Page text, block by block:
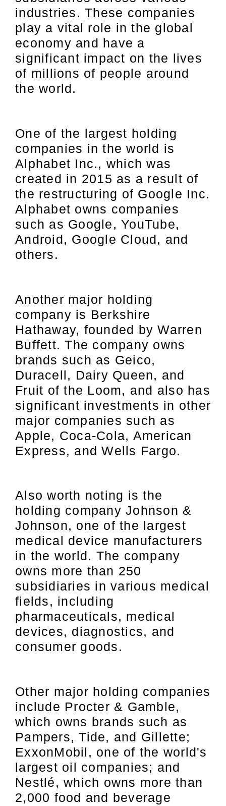
industries. These companies
play a vital role in the global
economy and have a
significant impact on the lives
of millions of people around
the world.
One of the largest holding
companies in the world is
Alphabet Inc., which was
created in 2015 as a result of
the restructuring of Google Inc.
Alphabet owns companies
such as Google, YouTube,
Android, Google Cloud, and
others.
Another major holding
company is Berkshire
Hathaway, founded by Warren
Buffett. The company owns
brands such as Geico,
Duracell, Dairy Queen, and
Fruit of the Loom, and also has
significant investments in other
major companies such as
Apple, Coca-Cola, American
Express, and Wells Fargo.
Also worth noting is the
holding company Johnson &
Johnson, one of the largest
medical device manufacturers
in the world. The company
owns more than 250
subsidiaries in various medical
fields, including
pharmaceuticals, medical
devices, diagnostics, and
consumer goods.
Other major holding companies
include Procter & Gamble,
which owns brands such as
Pampers, Tide, and Gillette;
ExxonMobil, one of the world's
largest oil companies; and
Nestlé, which owns more than
2,000 food and beverage